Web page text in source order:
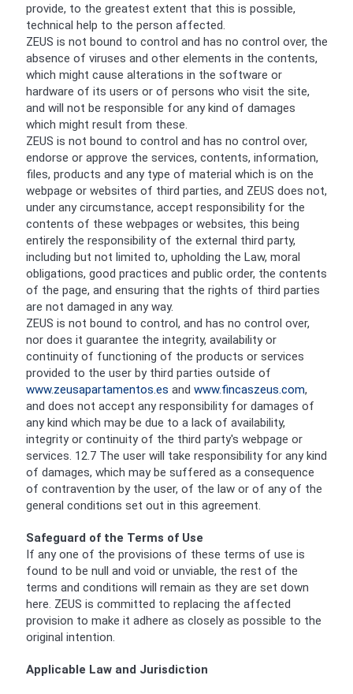
provide, to the greatest extent that this is possible,
technical help to the person affected.
ZEUS is not bound to control and has no control over, the
absence of viruses and other elements in the contents,
which might cause alterations in the software or
hardware of its users or of persons who visit the site,
and will not be responsible for any kind of damages
which might result from these.
ZEUS is not bound to control and has no control over,
endorse or approve the services, contents, information,
files, products and any type of material which is on the
webpage or websites of third parties, and ZEUS does not,
under any circumstance, accept responsibility for the
contents of these webpages or websites, this being
entirely the responsibility of the external third party,
including but not limited to, upholding the Law, moral
obligations, good practices and public order, the contents
of the page, and ensuring that the rights of third parties
are not damaged in any way.
ZEUS is not bound to control, and has no control over,
nor does it guarantee the integrity, availability or
continuity of functioning of the products or services
provided to the user by third parties outside of
www.zeusapartamentos.es and www.fincaszeus.com,
and does not accept any responsibility for damages of
any kind which may be due to a lack of availability,
integrity or continuity of the third party's webpage or
services. 12.7 The user will take responsibility for any kind
of damages, which may be suffered as a consequence
of contravention by the user, of the law or of any of the
general conditions set out in this agreement.
Safeguard of the Terms of Use
If any one of the provisions of these terms of use is
found to be null and void or unviable, the rest of the
terms and conditions will remain as they are set down
here. ZEUS is committed to replacing the affected
provision to make it adhere as closely as possible to the
original intention.
Applicable Law and Jurisdiction